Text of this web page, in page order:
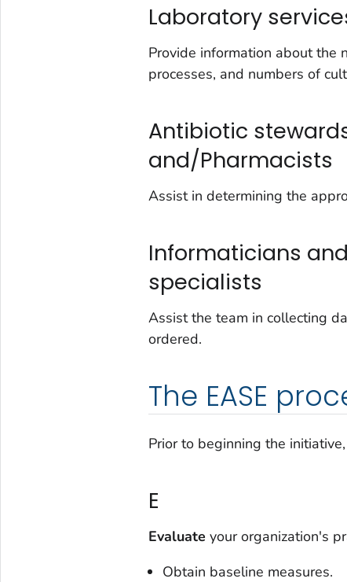
Laboratory
Provide information about the
processes, and numbers of
Antibiotic
and/Pharmacists
Assist in determining the
Informaticians
specialists
Assist the team in collecting
ordered.
The EASE
Prior to beginning the
E
Evaluate your organization's
Obtain baseline measures.